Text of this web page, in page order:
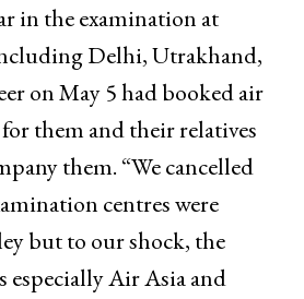
in the examination at
Delhi, Utrakhand,
on May 5 had booked air
them and their relatives
them. “We cancelled
centres were
but to our shock, the
especially Air Asia and